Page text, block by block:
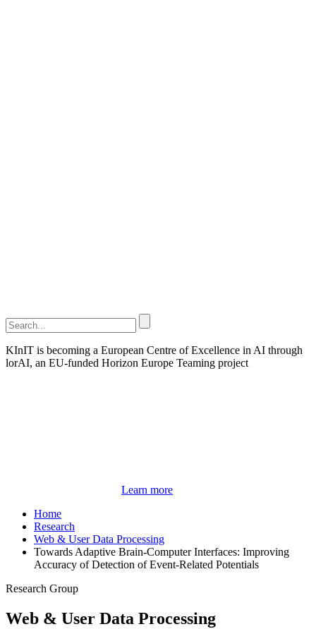
KInIT is becoming a European Centre of Excellence in AI through
lorAI, an EU-funded Horizon Europe Teaming project
Learn more
Home
Research
Web & User Data Processing
Towards Adaptive Brain-Computer Interfaces: Improving
Accuracy of Detection of Event-Related Potentials
Research Group
Web & User Data Processing